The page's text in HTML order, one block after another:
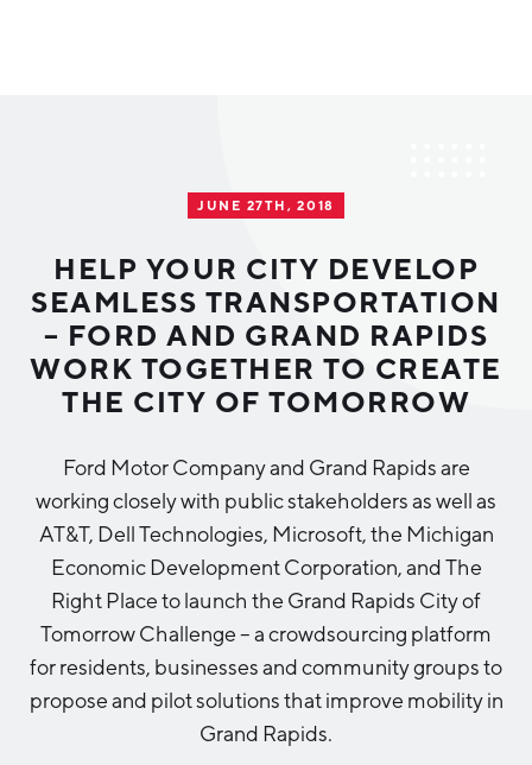
Regional Rankings
Talent
Education
Demographics
Business Advantage
Location & Infrastructure
Financing & Incentives
Tech Strategy
Data Centers
Health Sciences
Advanced Manufacturing
Aerospace & Defense
Medical Device Manufacturing
Office Furniture Manufacturing
Food Processing & Agribusiness
Investor Directory
Diverse Business Directory
Greater Grand Rapids Tech Directory
What We Do
About Us
2026–2028 Strategic Plan for the Greater Grand Rapids
Region
Annual Report
Board of Directors
NEWS
EVENTS
RESEARCH & DATA
INVEST
CONTACT
JUNE 27TH, 2018
HELP YOUR CITY DEVELOP
SEAMLESS TRANSPORTATION
– FORD AND GRAND RAPIDS
WORK TOGETHER TO CREATE
THE CITY OF TOMORROW
Ford Motor Company and Grand Rapids are
working closely with public stakeholders as well as
AT&T, Dell Technologies, Microsoft, the Michigan
Economic Development Corporation, and The
Right Place to launch the Grand Rapids City of
Tomorrow Challenge – a crowdsourcing platform
for residents, businesses and community groups to
propose and pilot solutions that improve mobility in
Grand Rapids.